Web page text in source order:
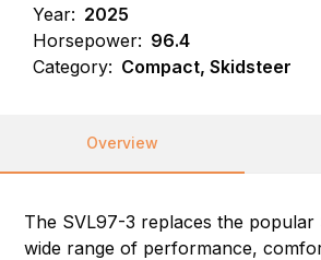
Year: 2025
Horsepower: 96.4
Category: Compact, Skidsteer
Overview
The SVL97-3 replaces the popular
wide range of performance,